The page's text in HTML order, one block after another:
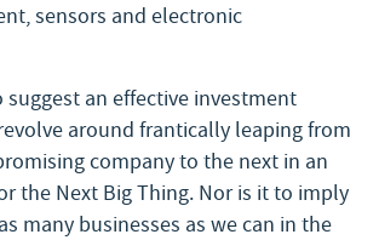
sensors and electronic
suggest an effective investment
around frantically leaping from
company to the next in an
the Next Big Thing. Nor is it to imply
many businesses as we can in the